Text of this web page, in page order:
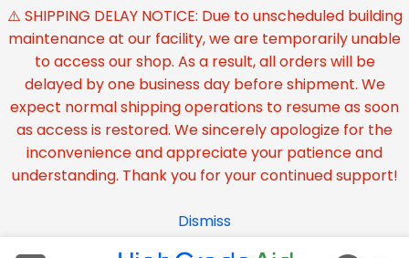
⚠️ SHIPPING DELAY NOTICE: Due to unscheduled building
maintenance at our facility, we are temporarily unable
to access our shop. As a result, all orders will be
delayed by one business day before shipment. We
expect normal shipping operations to resume as soon
as access is restored. We sincerely apologize for the
inconvenience and appreciate your patience and
understanding. Thank you for your continued support!
Dismiss